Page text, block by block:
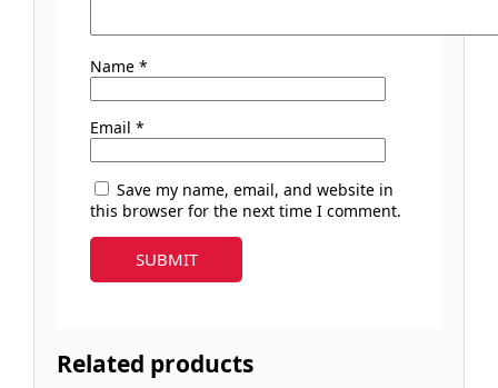
Name *
Email *
Save my name, email, and website in
this browser for the next time I comment.
Related products